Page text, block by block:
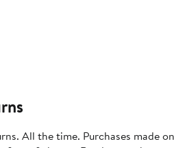
All the time. Purchases made